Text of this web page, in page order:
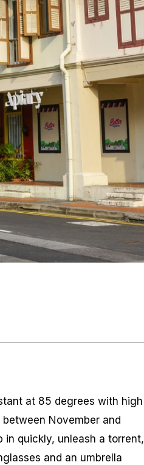
at 85 degrees with high
November and
in quickly, unleash a torrent,
and an umbrella